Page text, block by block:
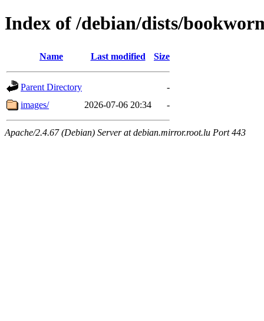
Index of /debian/dists/
Name Last modified Size
Parent Directory
-
images/
2026-07-06 20:34 -
Apache/2.4.67 (Debian) Server at debian.mirror.root.lu Port 443